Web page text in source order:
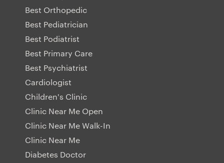
Best Orthopedic
Best Pediatrician
Best Podiatrist
Best Primary Care
Best Psychiatrist
Cardiologist
Children's Clinic
Clinic Near Me Open
Clinic Near Me Walk-In
Clinic Near Me
Diabetes Doctor